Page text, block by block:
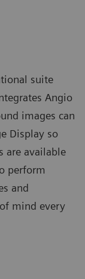
suite
Angio
images can
Display so
are available
perform
and
mind every